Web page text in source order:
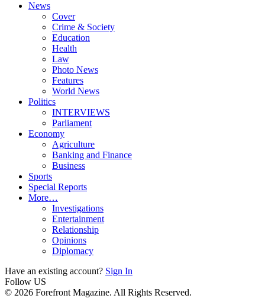
News
Cover
Crime & Society
Education
Health
Law
Photo News
Features
World News
Politics
INTERVIEWS
Parliament
Economy
Agriculture
Banking and Finance
Business
Sports
Special Reports
More…
Investigations
Entertainment
Relationship
Opinions
Diplomacy
Have an existing account? Sign In
Follow US
© 2026 Forefront Magazine. All Rights Reserved.